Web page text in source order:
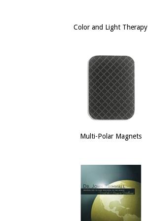
Color and Light Therapy
Multi-Polar Magnets